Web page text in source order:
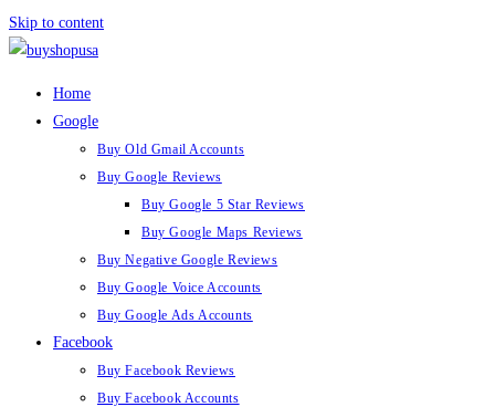
Skip to content
Home
Google
Buy Old Gmail Accounts
Buy Google Reviews
Buy Google 5 Star Reviews
Buy Google Maps Reviews
Buy Negative Google Reviews
Buy Google Voice Accounts
Buy Google Ads Accounts
Facebook
Buy Facebook Reviews
Buy Facebook Accounts